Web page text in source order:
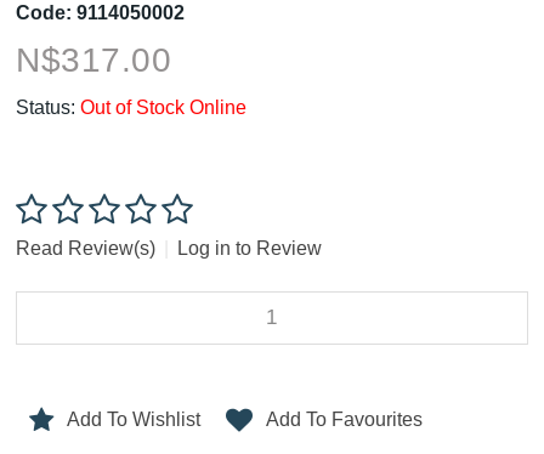
Code: 9114050002
N$317.00
Status: Out of Stock Online
Read Review(s) Log in to Review
Add To Wishlist Add To Favourites